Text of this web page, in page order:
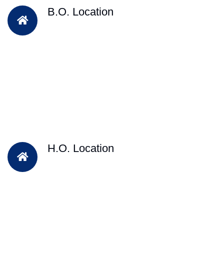
B.O. Location
H.O. Location